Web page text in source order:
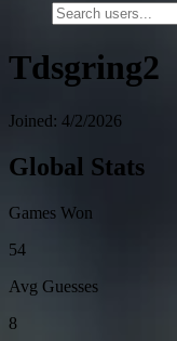
Tdsgring2
Joined: 4/2/2026
Global Stats
Games Won
54
Avg Guesses
8